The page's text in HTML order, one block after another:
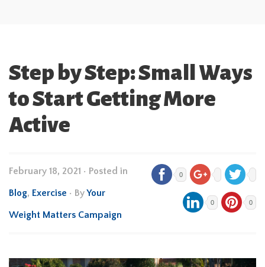
Step by Step: Small Ways
to Start Getting More
Active
February 18, 2021 • Posted in
Blog, Exercise • ByYour
Weight Matters Campaign
0
0 0